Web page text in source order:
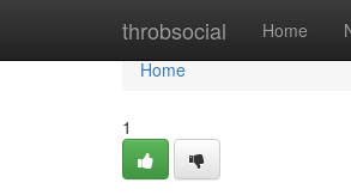
throbsocial Home
Home
Home
1